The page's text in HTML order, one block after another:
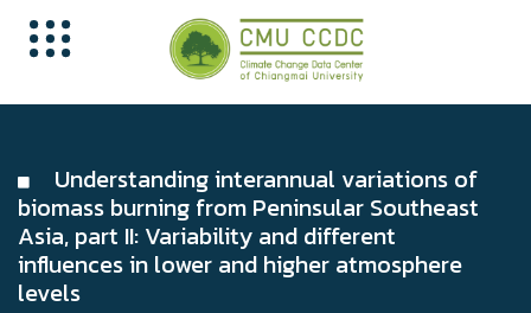
Understanding interannual variations of
biomass burning from Peninsular Southeast
Asia, part II: Variability and different
influences in lower and higher atmosphere
levels